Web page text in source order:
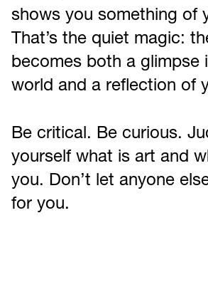
shows you something of
That’s the quiet magic:
becomes both a glimpse
world and a reflection of
Be critical. Be curious.
yourself what is art and
you. Don’t let anyone
for you.